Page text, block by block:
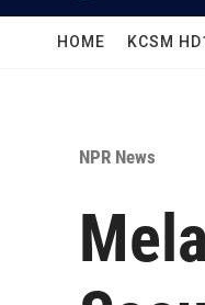
HOME KCSM
NPR News